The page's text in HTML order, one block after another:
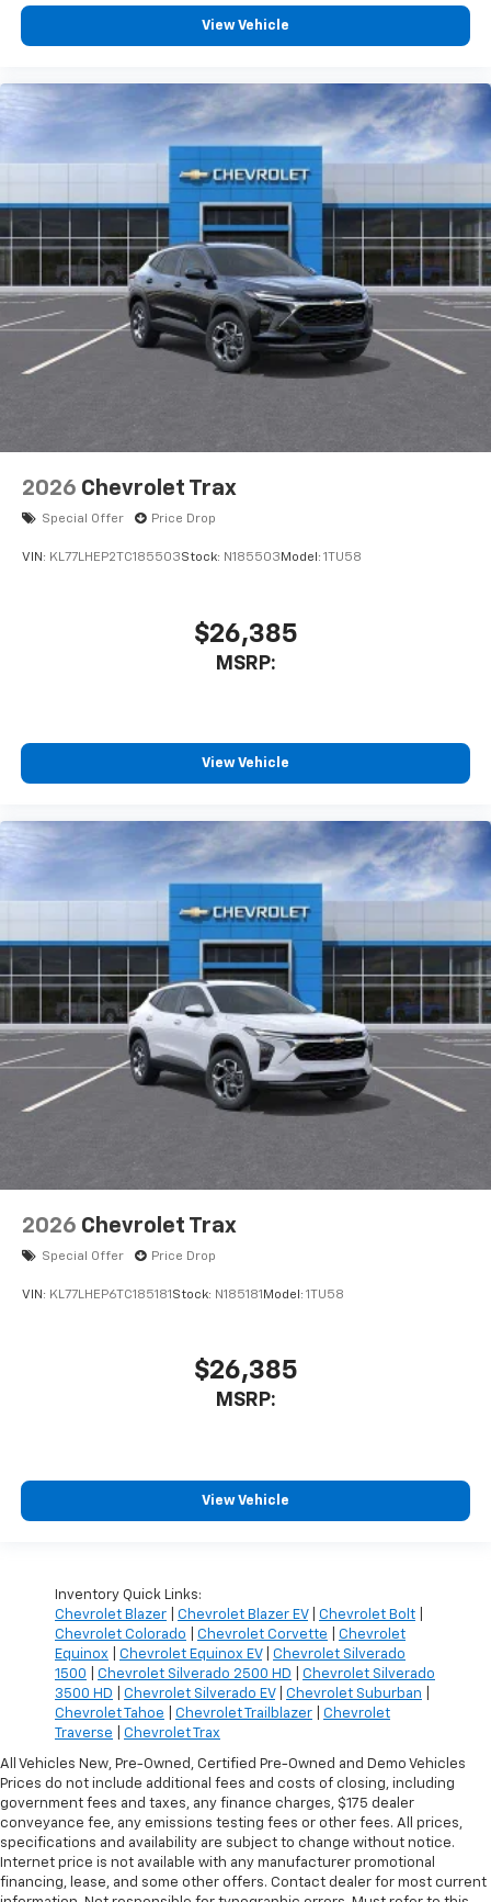
View Vehicle
2026 Chevrolet Trax
Special Offer Price Drop
VIN: KL77LHEP2TC185503Stock: N185503 Model: 1TU58
$26,385
MSRP:
View Vehicle
2026 Chevrolet Trax
Special Offer Price Drop
VIN: KL77LHEP6TC185181 Stock: N185181 Model: 1TU58
$26,385
MSRP:
View Vehicle
Inventory Quick Links:
Chevrolet Blazer
Chevrolet Blazer EV| Chevrolet Bolt
Chevrolet Colorado
Chevrolet Corvette
Chevrolet
Equinox
Chevrolet Equinox EV| Chevrolet Silverado
1500
Chevrolet Silverado 2500 HD
Chevrolet Silverado
3500 HD
Chevrolet Silverado EV| Chevrolet Suburban
Chevrolet Tahoe
Chevrolet Trailblazer
Chevrolet
Traverse
Chevrolet Trax
All Vehicles New, Pre-Owned, Certified Pre-Owned and Demo Vehicles
Prices do not include additional fees and costs of closing, including
government fees and taxes, any finance charges, $175 dealer
conveyance fee, any emissions testing fees or other fees. All prices,
specifications and availability are subject to change without notice.
Internet price is not available with any manufacturer promotional
financing, lease, and some other offers. Contact dealer for most current